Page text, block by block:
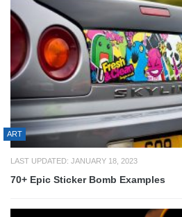
ART
LAST UPDATED: JANUARY 18, 2023
70+ Epic Sticker Bomb Examples